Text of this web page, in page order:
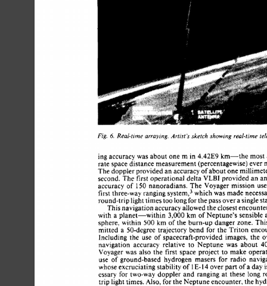
Fig. 6. Real-time arraying. Artist’s sketch showing real-time
ing accuracy was about one m in 4.42E9 km-the
rate space distance measurement (percentagewise) ever
The doppler provided an accuracy of about one
second.
The first operational delta VLBI provided an
accuracy of 150 nanoradians. The Voyager mission
first three-way ranging ~ystem,~
which was made
round-trip light times too long for the pass over a single
This navigation accuracy allowed the closest
with a planet-within 3,000 km of Neptune’s
sphere, within 500  km of the burn-up danger zone.
mitted a 50-degree trajectory bend for the Triton
Including the use of spacecraft-provided images, the
navigation
accuracy relative to Neptune was about
Voyager was also the first space project to make
use of ground-based hydrogen masers for radio
whose excruciating stability of 1 E- 14 over part of a day
essary for two-way doppler and ranging at these
trip light times. Also, for the Neptune encounter, the